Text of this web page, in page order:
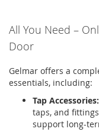
All You Need –
Door
Gelmar offers a
essentials, including:
Tap Accessories:
taps, and
support long-